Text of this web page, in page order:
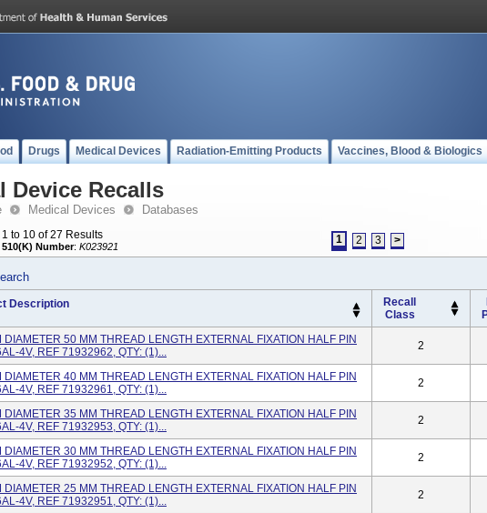
Drugs Medical Devices Radiation-Emitting Products Vaccines, Blood & Biologics
Device Recalls
Medical Devices Databases
1 to 10 of 27 Results
510(K) Number: K023921
1 2 3 >
Description
Recall
Class
DIAMETER 50 MM THREAD LENGTH EXTERNAL FIXATION HALF PIN
4V, REF 71932962, QTY: (1)...
2
DIAMETER 40 MM THREAD LENGTH EXTERNAL FIXATION HALF PIN
4V, REF 71932961, QTY: (1)...
2
DIAMETER 35 MM THREAD LENGTH EXTERNAL FIXATION HALF PIN
4V, REF 71932953, QTY: (1)...
2
DIAMETER 30 MM THREAD LENGTH EXTERNAL FIXATION HALF PIN
4V, REF 71932952, QTY: (1)...
2
DIAMETER 25 MM THREAD LENGTH EXTERNAL FIXATION HALF PIN
4V, REF 71932951, QTY: (1)...
2